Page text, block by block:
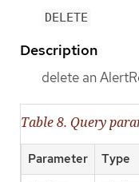
DELETE
Description
delete an
Table 8. Query
Parameter Type